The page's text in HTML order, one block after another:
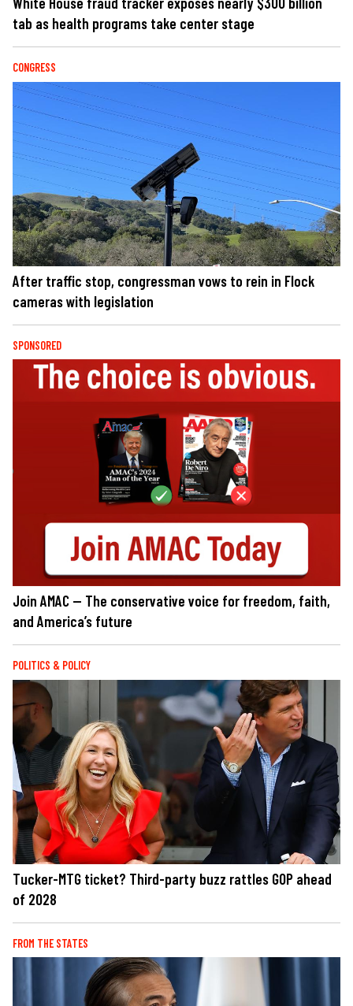
tab as health programs take center stage
CONGRESS
After traffic stop, congressman vows to rein in Flock
cameras with legislation
SPONSORED
Join AMAC — The conservative voice for freedom, faith,
and America’s future
POLITICS & POLICY
Tucker-MTG ticket? Third-party buzz rattles GOP ahead
of 2028
FROM THE STATES